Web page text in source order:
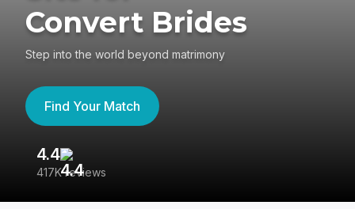
Convert Brides
Step into the world beyond matrimony
Find Your Match
4.4
417K reviews